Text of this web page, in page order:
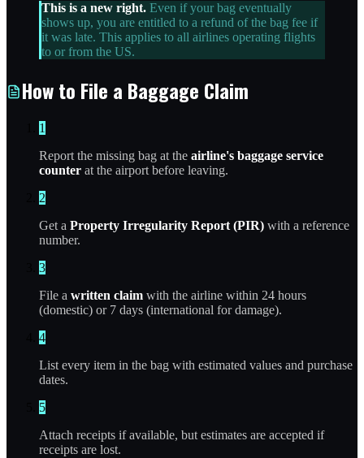
This is a new right. Even if your bag eventually
shows up, you are entitled to a refund of the bag fee if
it was late. This applies to all airlines operating flights
to or from the US.
How to File a Baggage Claim
1
Report the missing bag at the airline's baggage service
counter at the airport before leaving.
2
Get a Property Irregularity Report (PIR) with a reference
number.
3
File a written claim with the airline within 24 hours
(domestic) or 7 days (international for damage).
4
List every item in the bag with estimated values and purchase
dates.
5
Attach receipts if available, but estimates are accepted if
receipts are lost.